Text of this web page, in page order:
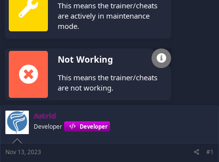
This means the trainer/cheats
are actively in maintenance
mode.
Not Working
This means the trainer/cheats
are not working.
Astrid
Developer Developer
Nov 13, 2023 #1